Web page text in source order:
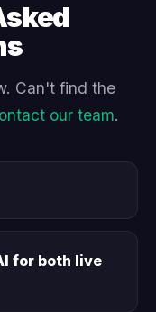
Can't find the
our team.
for both live